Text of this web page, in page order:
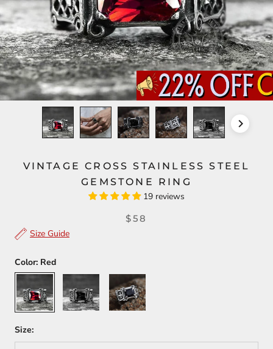
VINTAGE CROSS STAINLESS STEEL
GEMSTONE RING
19 reviews
$58
Size Guide
Color: Red
Red
Black Blue
Size: